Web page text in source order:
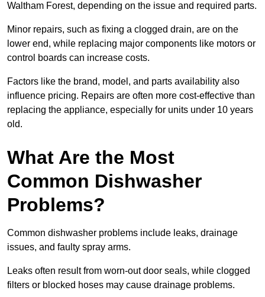
Waltham Forest, depending on the issue and required parts.
Minor repairs, such as fixing a clogged drain, are on the
lower end, while replacing major components like motors or
control boards can increase costs.
Factors like the brand, model, and parts availability also
influence pricing. Repairs are often more cost-effective than
replacing the appliance, especially for units under 10 years
old.
What Are the Most
Common Dishwasher
Problems?
Common dishwasher problems include leaks, drainage
issues, and faulty spray arms.
Leaks often result from worn-out door seals, while clogged
filters or blocked hoses may cause drainage problems.